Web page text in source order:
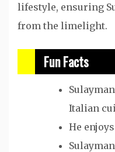
lifestyle, ensuring
from the limelight.
Fun Facts
Italian
He